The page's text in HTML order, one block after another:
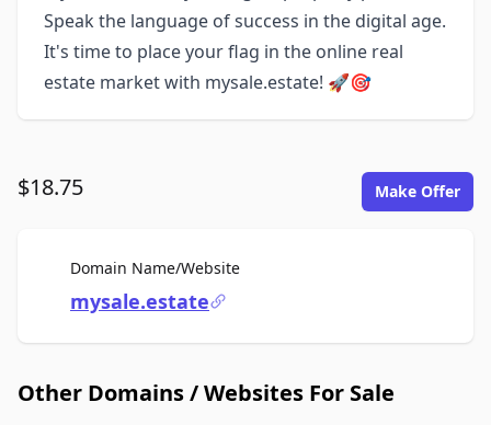
Speak the language of success in the digital age.
It's time to place your flag in the online real
estate market with mysale.estate! 🚀🎯
$18.75 Make Offer
Domain Name/WebsiteFor Sale
mysale.estate
Other Domains / Websites For Sale